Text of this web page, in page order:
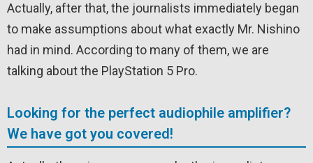
Actually, after that, the journalists immediately began
to make assumptions about what exactly Mr. Nishino
had in mind. According to many of them, we are
talking about the PlayStation 5 Pro.
Looking for the perfect audiophile amplifier?
We have got you covered!